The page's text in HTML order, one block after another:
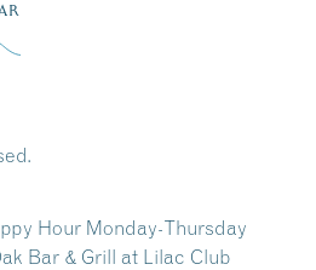
Hour Monday-Thursday
Bar & Grill at Lilac Club